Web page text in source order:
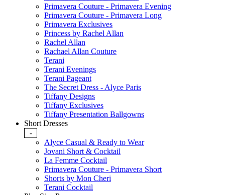
Primavera Couture - Primavera Evening
Primavera Couture - Primavera Long
Primavera Exclusives
Princess by Rachel Allan
Rachel Allan
Rachael Allan Couture
Terani
Terani Evenings
Terani Pageant
The Secret Dress - Alyce Paris
Tiffany Designs
Tiffany Exclusives
Tiffany Presentation Ballgowns
Short Dresses
-
Alyce Casual & Ready to Wear
Jovani Short & Cocktail
La Femme Cocktail
Primavera Couture - Primavera Short
Shorts by Mon Cheri
Terani Cocktail